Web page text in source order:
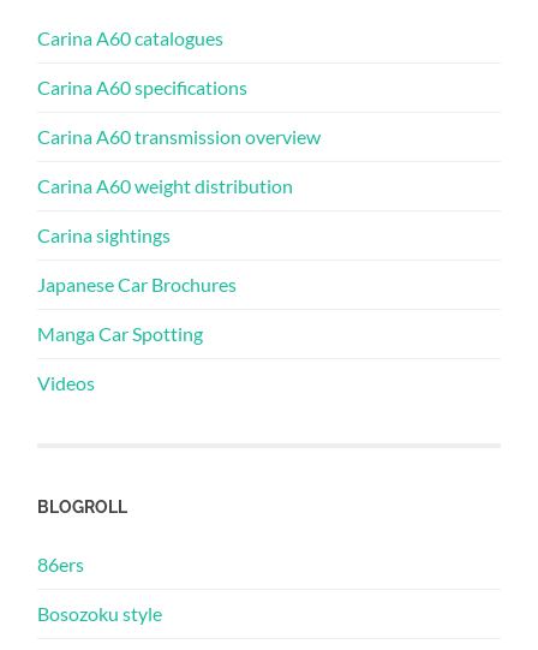
Carina A60 catalogues
Carina A60 specifications
Carina A60 transmission overview
Carina A60 weight distribution
Carina sightings
Japanese Car Brochures
Manga Car Spotting
Videos
BLOGROLL
86ers
Bosozoku style